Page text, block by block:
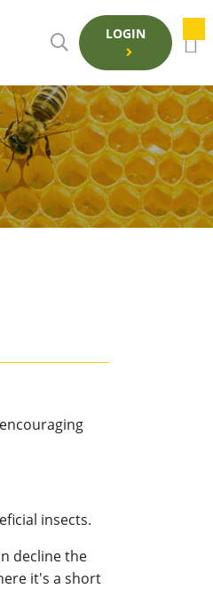
LOGIN
insects.
decline the
it's a short